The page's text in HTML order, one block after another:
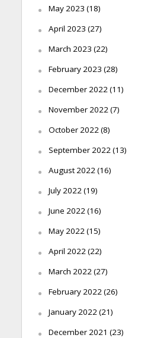
May 2023 (18)
April 2023 (27)
March 2023 (22)
February 2023 (28)
December 2022(11)
November 2022(7)
October 2022(8)
September 2022(13)
August 2022(16)
July 2022(19)
June 2022(16)
May 2022(15)
April 2022(22)
March 2022(27)
February 2022(26)
January 2022(21)
December 2021 (23)